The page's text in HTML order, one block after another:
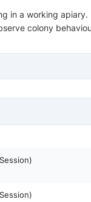
in a working
colony